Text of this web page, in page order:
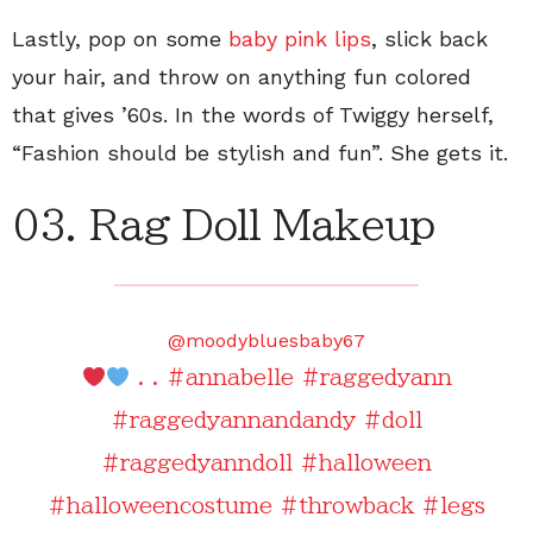
Lastly, pop on some baby pink lips, slick back
your hair, and throw on anything fun colored
that gives ’60s. In the words of Twiggy herself,
“Fashion should be stylish and fun”. She gets it.
03. Rag Doll Makeup
@moodybluesbaby67
. . #annabelle #raggedyann
#raggedyannandandy #doll
#raggedyanndoll
#halloween
#halloweencostume #throwback #legs